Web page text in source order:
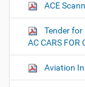
ACE
Tender for
AC CARS FOR
Aviation